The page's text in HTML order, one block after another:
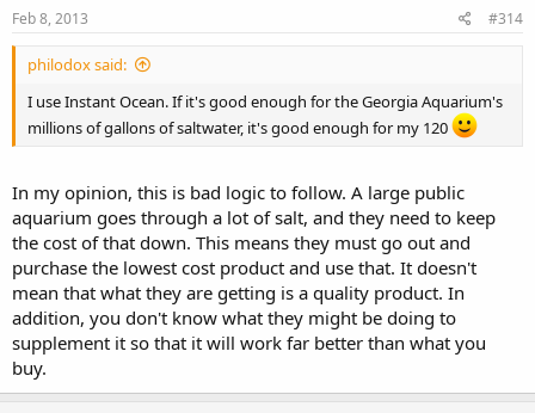
Feb 8, 2013 #314
philodox said:
I use Instant Ocean. If it's good enough for the Georgia Aquarium's
millions of gallons of saltwater, it's good enough for my 120
In my opinion, this is bad logic to follow. A large public
aquarium goes through a lot of salt, and they need to keep
the cost of that down. This means they must go out and
purchase the lowest cost product and use that. It doesn't
mean that what they are getting is a quality product. In
addition, you don't know what they might be doing to
supplement it so that it will work far better than what you
buy.